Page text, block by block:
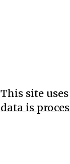
This site
data is